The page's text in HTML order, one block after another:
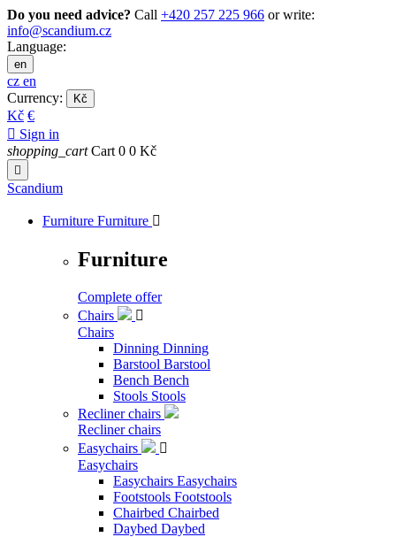
Do you need advice? Call +420 257 225 966 or write:
info@scandium.cz
Language:
en
cz en
Currency:
Kč
Kč €
 Sign in
shopping_cart Cart 0 0 Kč

Scandium
Furniture Furniture 
Furniture
Complete offer
Chairs

Chairs
Dinning Dinning
Barstool Barstool
Bench Bench
Stools Stools
Recliner chairs
Recliner chairs
Easychairs

Easychairs
Easychairs Easychairs
Footstools Footstools
Chairbed Chairbed
Daybed Daybed